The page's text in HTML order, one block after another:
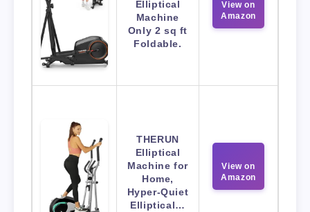
Elliptical
Machine
Only 2 sq ft
Foldable.
View on
Amazon
THERUN
Elliptical
Machine for
Home,
Hyper-Quiet
Elliptical…
View on
Amazon